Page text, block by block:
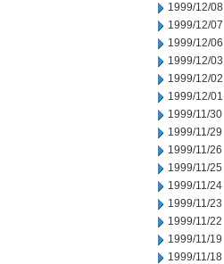
1999/12/08
1999/12/07
1999/12/06
1999/12/03
1999/12/02
1999/12/01
1999/11/30
1999/11/29
1999/11/26
1999/11/25
1999/11/24
1999/11/23
1999/11/22
1999/11/19
1999/11/18